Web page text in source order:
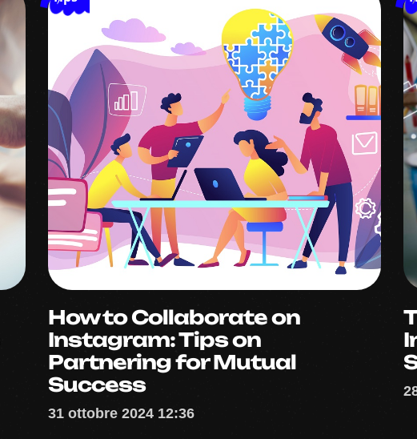
How to Collaborate on
Instagram: Tips on
Partnering for Mutual
Success
31 ottobre 2024 12:36